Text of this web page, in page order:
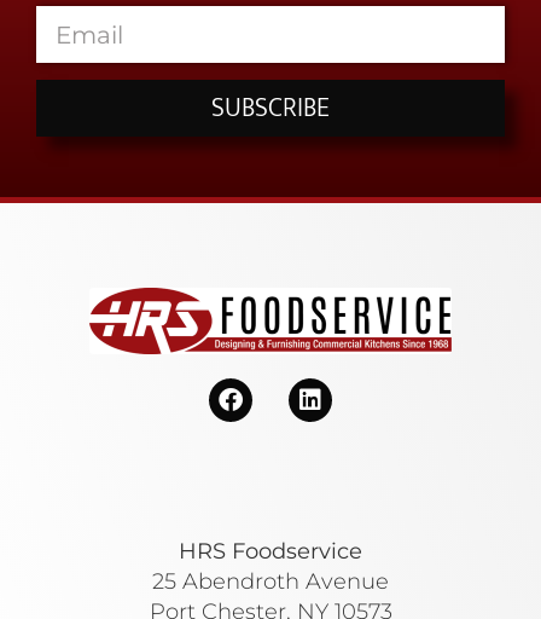
SUBSCRIBE
HRS Foodservice
25 Abendroth Avenue
Port Chester, NY 10573